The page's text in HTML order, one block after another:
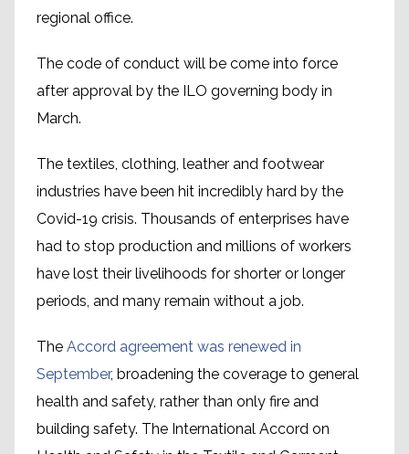
regional office.
The code of conduct will be come into force
after approval by the ILO governing body in
March.
The textiles, clothing, leather and footwear
industries have been hit incredibly hard by the
Covid-19 crisis. Thousands of enterprises have
had to stop production and millions of workers
have lost their livelihoods for shorter or longer
periods, and many remain without a job.
The Accord agreement was renewed in
September, broadening the coverage to general
health and safety, rather than only fire and
building safety. The International Accord on